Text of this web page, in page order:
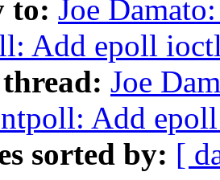
to: Joe
Add epoll
Joe
Add
sorted by: [